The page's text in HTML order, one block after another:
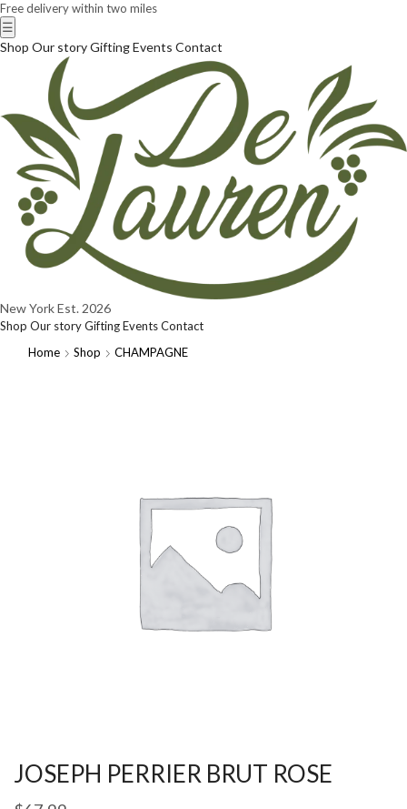
Free delivery within two miles
☰
Shop Our storyGiftingEvents Contact
New YorkEst. 2026
Shop Our storyGiftingEventsContact
Home
Shop CHAMPAGNE
JOSEPH PERRIER BRUT ROSE